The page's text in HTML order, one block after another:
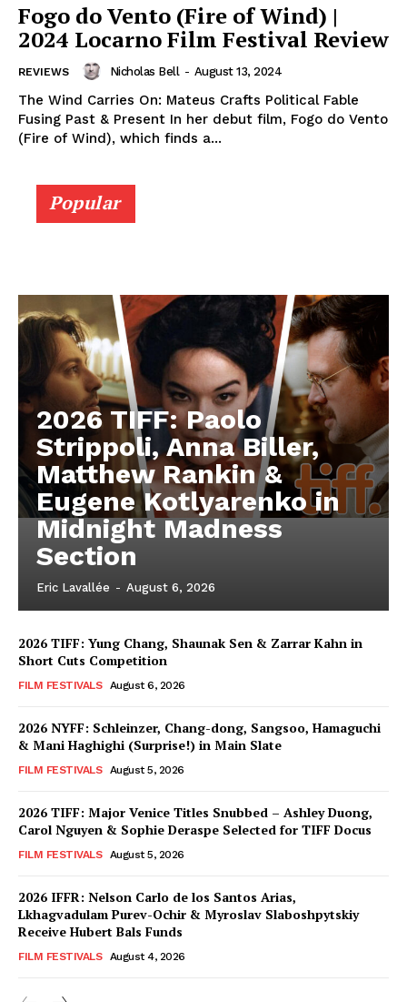
Fogo do Vento (Fire of Wind) |
2024 Locarno Film Festival Review
REVIEWS Nicholas Bell - August 13, 2024
The Wind Carries On: Mateus Crafts Political Fable
Fusing Past & Present In her debut film, Fogo do Vento
(Fire of Wind), which finds a...
Popular
2026 TIFF: Paolo
Strippoli, Anna Biller,
Matthew Rankin &
Eugene Kotlyarenko in
Midnight Madness
Section
Eric Lavallée - August 6, 2026
2026 TIFF: Yung Chang, Shaunak Sen & Zarrar Kahn in
Short Cuts Competition
FILM FESTIVALS August 6, 2026
2026 NYFF: Schleinzer, Chang-dong, Sangsoo, Hamaguchi
& Mani Haghighi (Surprise!) in Main Slate
FILM FESTIVALS August 5, 2026
2026 TIFF: Major Venice Titles Snubbed – Ashley Duong,
Carol Nguyen & Sophie Deraspe Selected for TIFF Docus
FILM FESTIVALS August 5, 2026
2026 IFFR: Nelson Carlo de los Santos Arias,
Lkhagvadulam Purev-Ochir & Myroslav Slaboshpytskiy
Receive Hubert Bals Funds
FILM FESTIVALS August 4, 2026